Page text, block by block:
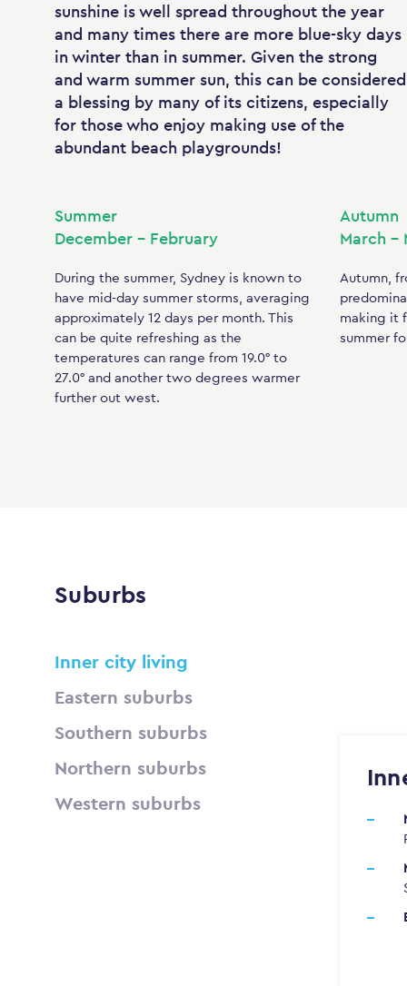
sunshine is well spread throughout the year
and many times there are more blue-sky days
in winter than in summer. Given the strong
and warm summer sun, this can be considered
a blessing by many of its citizens, especially
for those who enjoy making use of the
abundant beach playgrounds!
Summer
December – February
During the summer, Sydney is known to
have mid-day summer storms, averaging
approximately 12 days per month. This
can be quite refreshing as the
temperatures can range from 19.0° to
27.0° and another two degrees warmer
further out west.
Autumn
March –
Autumn,
making it
summer
Suburbs
Inner city living
Eastern suburbs
Southern suburbs
Northern suburbs
Western suburbs